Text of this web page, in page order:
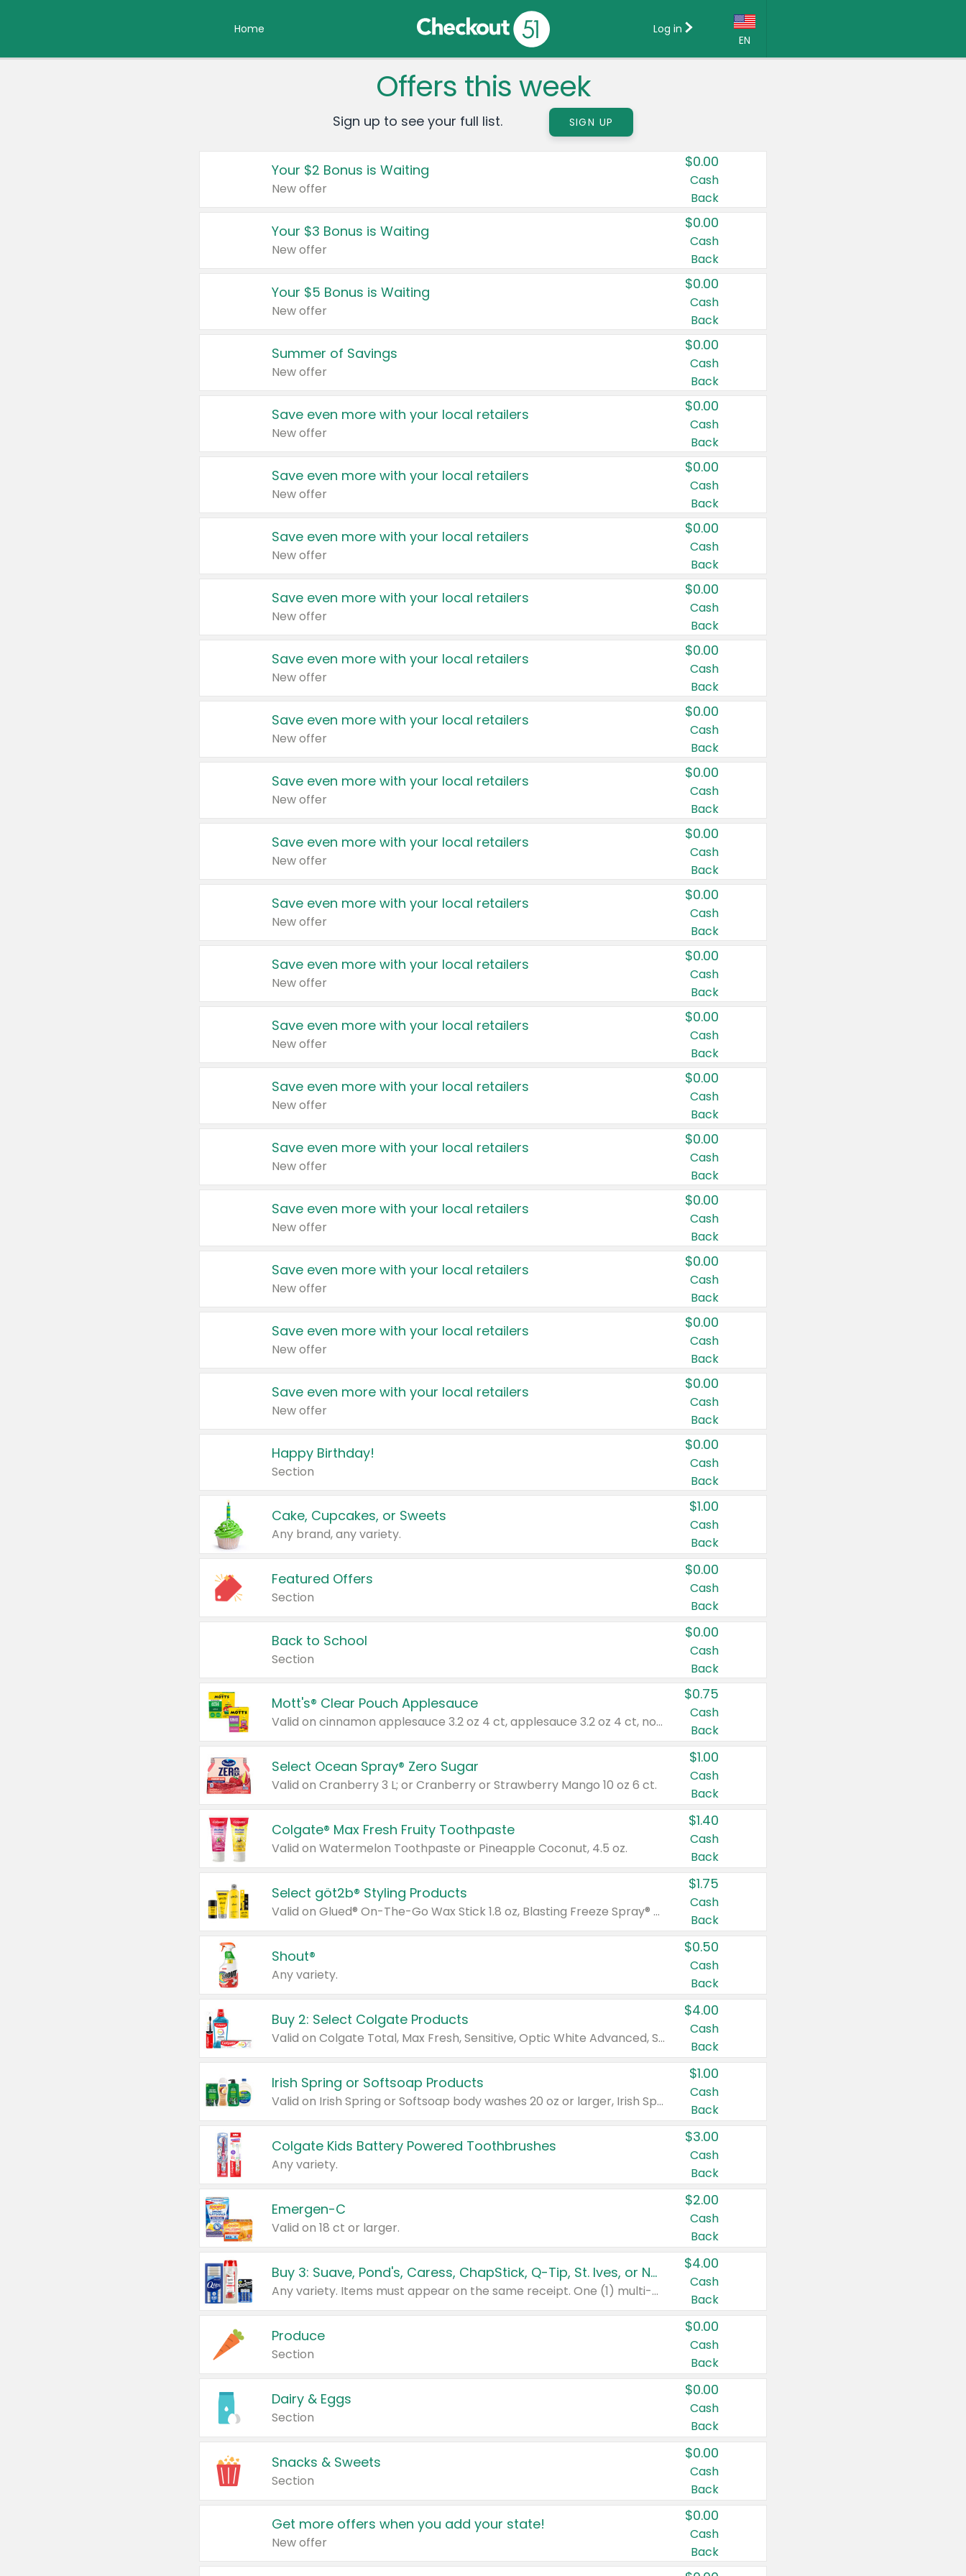
Home
EN
Country:
Canada
United States
Log in
Offers this week
Sign up to see your full list. SIGN UP
Your $2 Bonus is Waiting
New offer
$0.00
Cash
Back
Your $3 Bonus is Waiting
New offer
$0.00
Cash
Back
Your $5 Bonus is Waiting
New offer
$0.00
Cash
Back
Summer of Savings
New offer
$0.00
Cash
Back
Save even more with your local retailers
New offer
$0.00
Cash
Back
Save even more with your local retailers
New offer
$0.00
Cash
Back
Save even more with your local retailers
New offer
$0.00
Cash
Back
Save even more with your local retailers
New offer
$0.00
Cash
Back
Save even more with your local retailers
New offer
$0.00
Cash
Back
Save even more with your local retailers
New offer
$0.00
Cash
Back
Save even more with your local retailers
New offer
$0.00
Cash
Back
Save even more with your local retailers
New offer
$0.00
Cash
Back
Save even more with your local retailers
New offer
$0.00
Cash
Back
Save even more with your local retailers
New offer
$0.00
Cash
Back
Save even more with your local retailers
New offer
$0.00
Cash
Back
Save even more with your local retailers
New offer
$0.00
Cash
Back
Save even more with your local retailers
New offer
$0.00
Cash
Back
Save even more with your local retailers
New offer
$0.00
Cash
Back
Save even more with your local retailers
New offer
$0.00
Cash
Back
Save even more with your local retailers
New offer
$0.00
Cash
Back
Save even more with your local retailers
New offer
$0.00
Cash
Back
Happy Birthday!
Section
$0.00
Cash
Back
Cake, Cupcakes, or Sweets
Any brand, any variety.
$1.00
Cash
Back
Featured Offers
Section
$0.00
Cash
Back
Back to School
Section
$0.00
Cash
Back
Mott's® Clear Pouch Applesauce
Valid on cinnamon applesauce 3.2 oz 4 ct, applesauce 3.2 oz 4 ct, no sugar added applesauce 3.2 oz 4 ct, or fruit smoothie mixed berry 4.2 oz 4 ct.
$0.75
Cash
Back
Select Ocean Spray® Zero Sugar
Valid on Cranberry 3 L; or Cranberry or Strawberry Mango 10 oz 6 ct.
$1.00
Cash
Back
Colgate® Max Fresh Fruity Toothpaste
Valid on Watermelon Toothpaste or Pineapple Coconut, 4.5 oz.
$1.40
Cash
Back
Select göt2b® Styling Products
Valid on Glued® On-The-Go Wax Stick 1.8 oz, Blasting Freeze Spray® Extra Strong Rigid Hold for Spiked Styles 12 oz, Styling Spiking Glue Water-Resistant Bold Screaming Hold Spikes 6 oz, 2-in-1 Brow Gel & Edge Control Strong Hold Eyebrow & Hair Mascara 0.54 oz.
$1.75
Cash
Back
Shout®
Any variety.
$0.50
Cash
Back
Buy 2: Select Colgate Products
Valid on Colgate Total, Max Fresh, Sensitive, Optic White Advanced, Stain Fighter, Purple or Charcoal toothpastes 3 oz or larger, Colgate 360°, Total, Gum Health, Expert or Optic White toothbrushes , mouthwashes or mouth rinses 16 oz or larger. Excludes 3 pack toothpastes. Items must appear on the same receipt.
$4.00
Cash
Back
Irish Spring or Softsoap Products
Valid on Irish Spring or Softsoap body washes 20 oz or larger, Irish Spring bar soap multi-packs 6 ct or larger, or Softsoap liquid hand soap refills 50 oz.
$1.00
Cash
Back
Colgate Kids Battery Powered Toothbrushes
Any variety.
$3.00
Cash
Back
Emergen-C
Valid on 18 ct or larger.
$2.00
Cash
Back
Buy 3: Suave, Pond's, Caress, ChapStick, Q-Tip, St. Ives, or Noxzema Products
Any variety. Items must appear on the same receipt. One (1) multi-pack is considered one (1) item purchased.
$4.00
Cash
Back
Produce
Section
$0.00
Cash
Back
Dairy & Eggs
Section
$0.00
Cash
Back
Snacks & Sweets
Section
$0.00
Cash
Back
Get more offers when you add your state!
New offer
$0.00
Cash
Back